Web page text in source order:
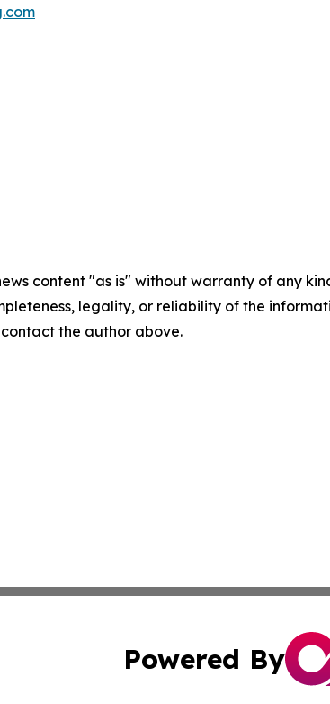
content "as is" without warranty of any
legality, or reliability of the
the author above.
Powered By